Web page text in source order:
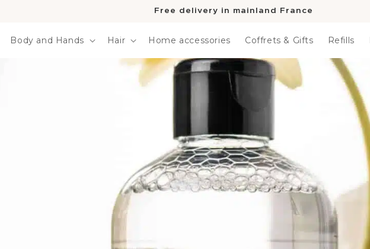
Free delivery in mainland France
Body and Hands Hair Home accessories Coffrets & Gifts Refills